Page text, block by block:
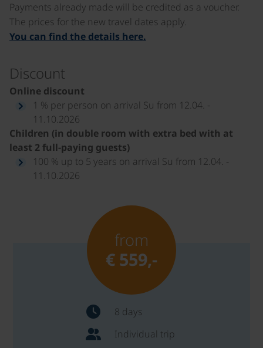
Payments already made will be credited as a voucher.
The prices for the new travel dates apply.
You can find the details here.
Discount
Online discount
1 % per person on arrival Su from 12.04. -
11.10.2026
Children (in double room with extra bed with at
least 2 full-paying guests)
100 % up to 5 years on arrival Su from 12.04. -
11.10.2026
from
€ 559,-
8 days
Individual trip